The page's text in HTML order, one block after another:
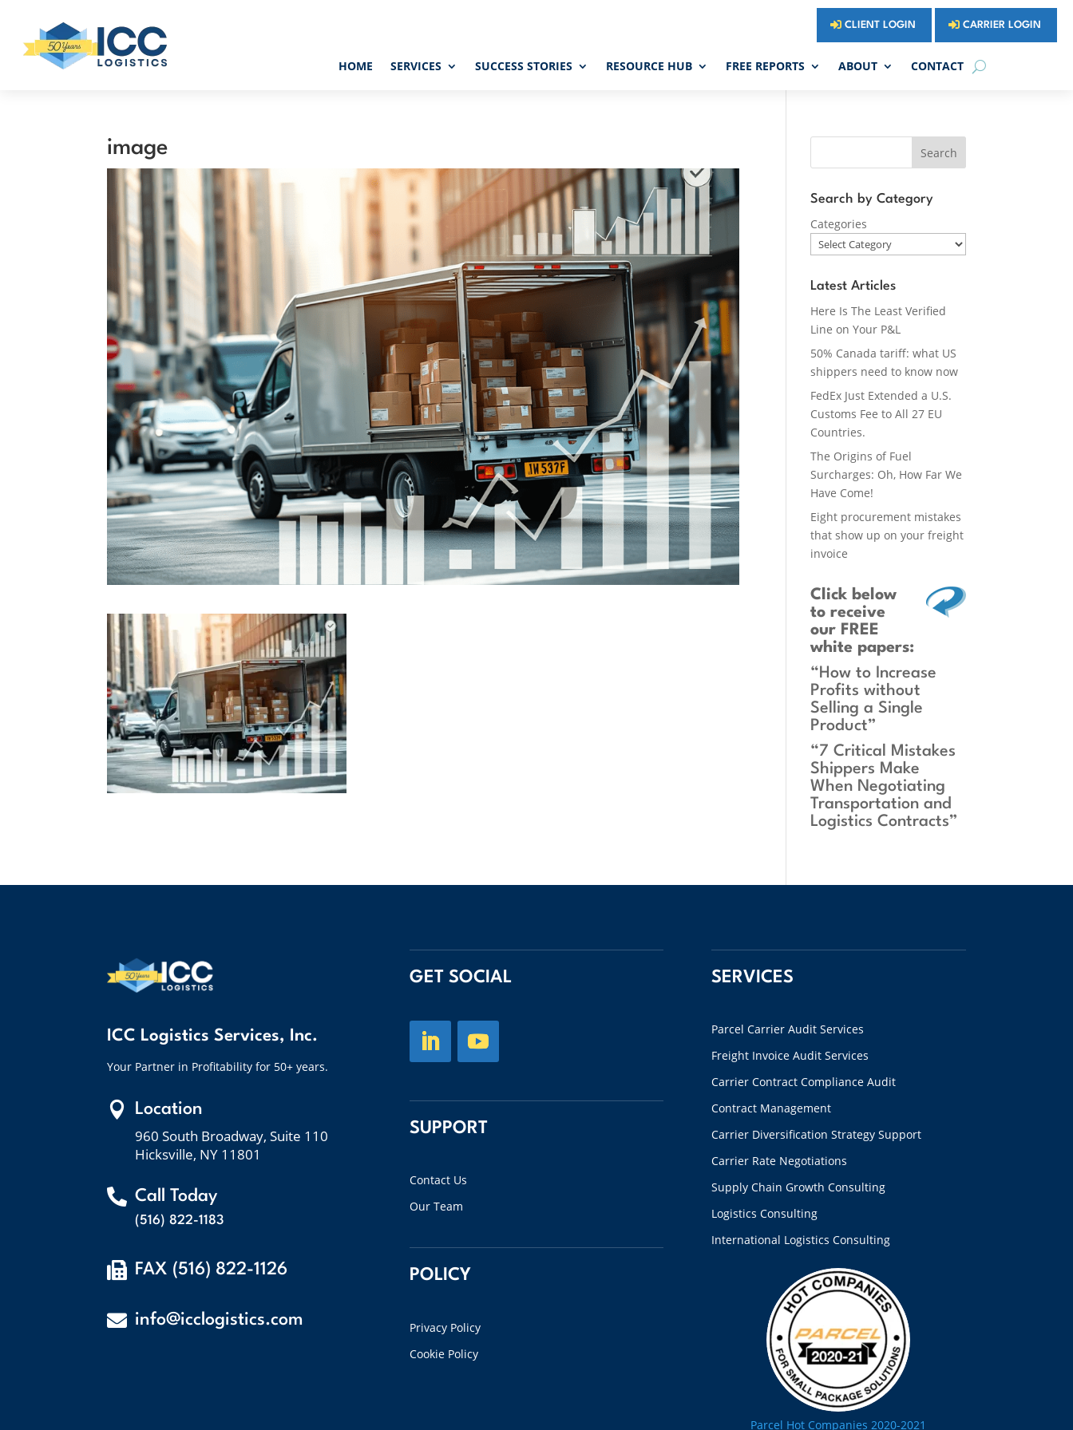
CLIENT LOGIN CARRIER LOGIN
HOME SERVICES SUCCESS STORIES RESOURCE HUB FREE REPORTS ABOUT CONTACT
image Search
Search by Category
Categories
Latest Articles
Here Is The Least Verified
Line on Your P&L
50% Canada tariff: what US
shippers need to know now
FedEx Just Extended a U.S.
Customs Fee to All 27 EU
Countries.
The Origins of Fuel
Surcharges: Oh, How Far We
Have Come!
Eight procurement mistakes
that show up on your freight
invoice
Click below
to receive
our FREE
white papers:
“How to Increase
Profits without
Selling a Single
Product”
“7 Critical Mistakes
Shippers Make
When Negotiating
Transportation and
Logistics Contracts”
ICC Logistics Services, Inc.
Your Partner in Profitability for 50+ years.
 Location
960 South Broadway, Suite 110
Hicksville, NY 11801
 Call Today
(516) 822-1183
 FAX (516) 822-1126
 info@icclogistics.com
GET SOCIAL
SUPPORT
Contact Us
Our Team
POLICY
Privacy Policy
Cookie Policy
SERVICES
Parcel Carrier Audit Services
Freight Invoice Audit Services
Carrier Contract Compliance Audit
Contract Management
Carrier Diversification Strategy Support
Carrier Rate Negotiations
Supply Chain Growth Consulting
Logistics Consulting
International Logistics Consulting
Parcel Hot Companies 2020-2021